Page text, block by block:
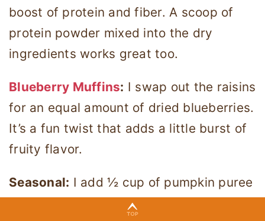
boost of protein and fiber. A scoop of
protein powder mixed into the dry
ingredients works great too.
Blueberry Muffins: I swap out the raisins
for an equal amount of dried blueberries.
It’s a fun twist that adds a little burst of
fruity flavor.
Seasonal: I add ½ cup of pumpkin puree
and reduce the applesauce by the same